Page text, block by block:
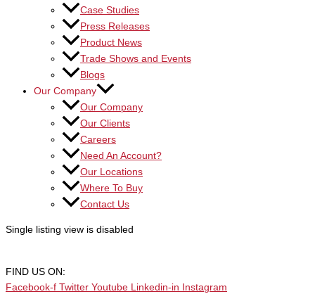
Case Studies
Press Releases
Product News
Trade Shows and Events
Blogs
Our Company
Our Company
Our Clients
Careers
Need An Account?
Our Locations
Where To Buy
Contact Us
Single listing view is disabled
FIND US ON:
Facebook-f Twitter Youtube Linkedin-in
Instagram